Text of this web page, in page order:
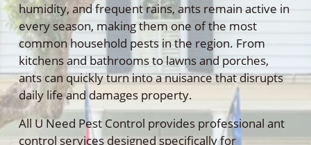
humidity, and frequent rains, ants remain active in
every season, making them one of the most
common household pests in the region. From
kitchens and bathrooms to lawns and porches,
ants can quickly turn into a nuisance that disrupts
daily life and damages property.
All U Need Pest Control provides professional ant
control services designed specifically for